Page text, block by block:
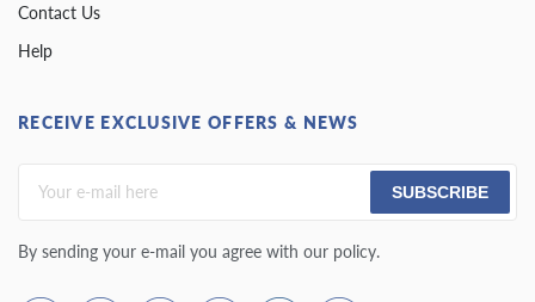
Contact Us
Help
RECEIVE EXCLUSIVE OFFERS & NEWS
SUBSCRIBE
By sending your e-mail you agree with our policy.